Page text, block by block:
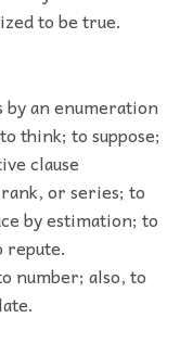
to be true.
by an enumeration
think; to suppose;
clause
or series; to
by estimation; to
repute.
number; also, to